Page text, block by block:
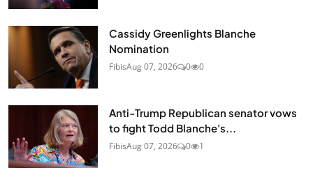
Cassidy Greenlights Blanche
Nomination
FibisAug 07, 2026 0 0
Anti-Trump Republican senator vows
to fight Todd Blanche's...
FibisAug 07, 2026 0 1